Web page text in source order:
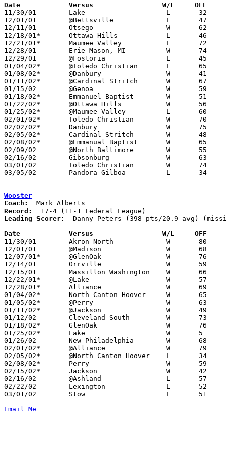
Date		Versus		       W/L     OFF
11/30/01	Lake			L	32	44
12/01/01	@Bettsville		L	47	56
12/11/01	Otsego			W	62	61
12/18/01*	Ottawa Hills		L	46	47
12/21/01*	Maumee Valley		L	72	80
12/28/01	Erie Mason, MI		W	74	64	Holiday Tournament at Fostoria High School
12/29/01	@Fostoria		L	45	87	Holiday Tournament at Fostoria High School
01/04/02*	@Toledo Christian	L	65	71
01/08/02*	@Danbury		W	41	38
01/11/02*	@Cardinal Stritch	W	67	42
01/15/02	@Genoa			W	59	53
01/18/02*	Emmanuel Baptist	W	51	44
01/22/02*	@Ottawa Hills		W	56	52
01/25/02*	@Maumee Valley		L	60	77
02/01/02*	Toledo Christian	W	70	60
02/02/02*	Danbury			W	75	61
02/05/02*	Cardinal Stritch	W	48	37
02/08/02*	@Emmanual Baptist	W	65	54
02/09/02	@North Baltimore	W	55	39
02/16/02	Gibsonburg		W	63	62
03/01/02	Toledo Christian	W	74	61	Division IV Sectional Tournament at Springfield High School
03/05/02	Pandora-Gilboa		L	34	43	Division IV District Tournament at Liberty-Benton High School
Wooster
Coach:
Record:
Leading Scorer:
Danny Peters (398 pts/20.9 avg)
Date		Versus		       W/L     OFF
11/30/01	Akron North		W	80	54
12/01/01	@Madison		W	68	61
12/07/01*	@GlenOak		W	76	60
12/14/01	Orrville		W	59	42
12/15/01	Massillon Washington	W	66	60	Hoops for Healing at Canton Memorial Fieldhouse - NEED BOX
12/22/01*	@Lake			W	57	47
12/28/01*	Alliance		W	69	32
01/04/02*	North Canton Hoover	W	65	51
01/05/02*	@Perry			W	63	54
01/11/02*	@Jackson		W	49	46
01/12/02	Cleveland South		W	73	37
01/18/02*	GlenOak			W	76	48
01/25/02*	Lake			W	5	745
01/26/02	New Philadelphia	W	68	50
02/01/02*	@Alliance		W	79	39	NEED BOX
02/05/02*	@North Canton Hoover	L	34	38
02/08/02*	Perry			W	59	56
02/15/02*	Jackson			W	42	41
02/16/02	@Ashland		L	57	72
02/22/02	Lexington		L	52	62
03/01/02	Stow			L	51	62	Division I Sectional Tournament at Copley High School
Email Me